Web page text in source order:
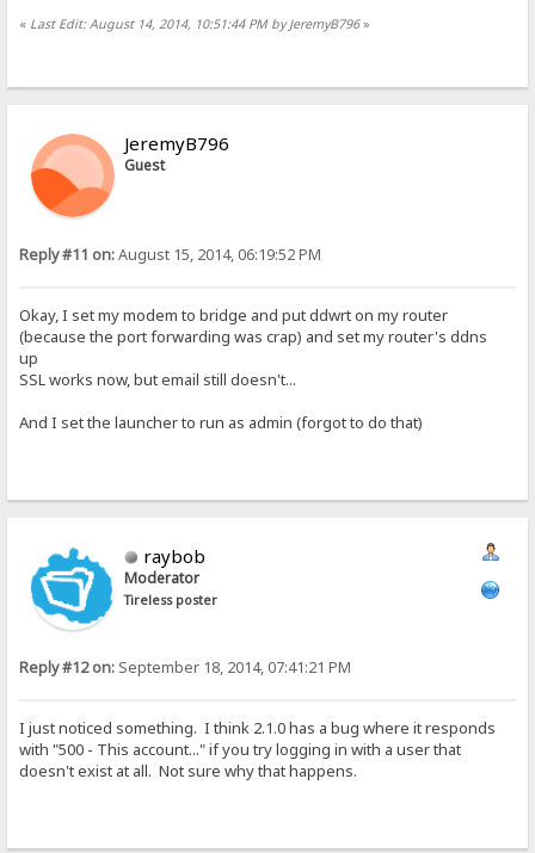
« Last Edit: August 14, 2014, 10:51:44 PM by JeremyB796»
JeremyB796
Guest
Reply #11 on:August 15, 2014, 06:19:52 PM
Okay, I set my modem to bridge and put ddwrt on my router
(because the port forwarding was crap) and set my router's ddns
up
SSL works now, but email still doesn't...
And I set the launcher to run as admin (forgot to do that)
raybob
Moderator
Tireless poster
Reply #12 on: September 18, 2014, 07:41:21 PM
I just noticed something. I think 2.1.0 has a bug where it responds
with "500 - This account..." if you try logging in with a user that
doesn't exist at all. Not sure why that happens.